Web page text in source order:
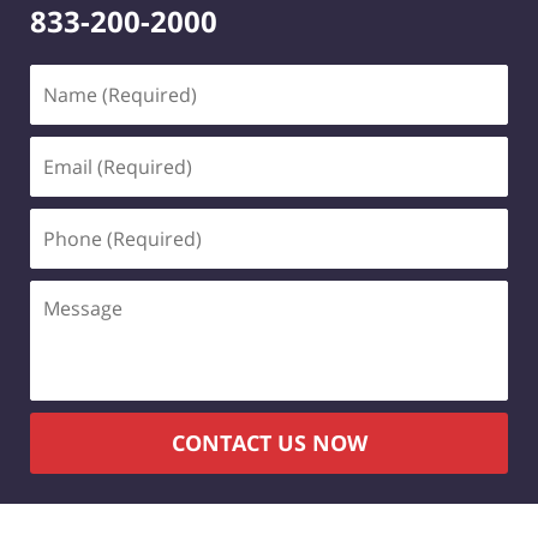
833-200-2000
(Required)
(Required)
(Required)
CONTACT US NOW